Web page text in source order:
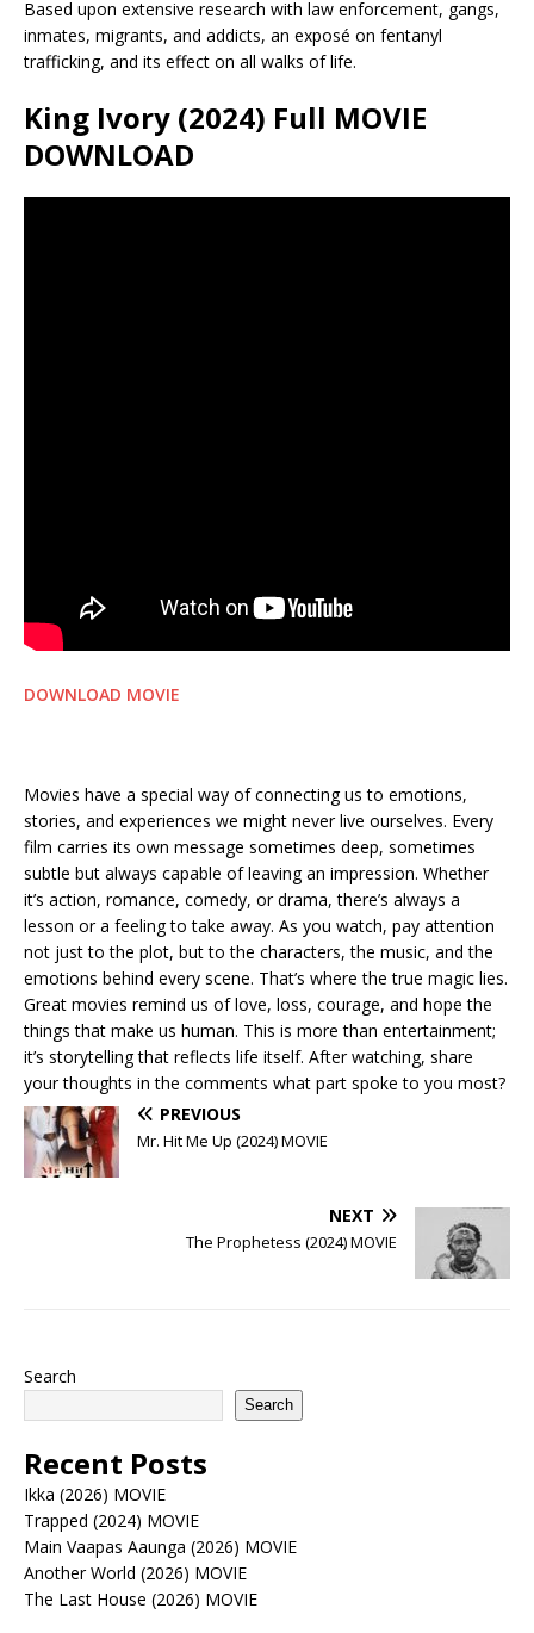
Based upon extensive research with law enforcement, gangs,
inmates, migrants, and addicts, an exposé on fentanyl
trafficking, and its effect on all walks of life.
King Ivory (2024) Full MOVIE
DOWNLOAD
DOWNLOAD MOVIE
Movies have a special way of connecting us to emotions,
stories, and experiences we might never live ourselves. Every
film carries its own message sometimes deep, sometimes
subtle but always capable of leaving an impression. Whether
it’s action, romance, comedy, or drama, there’s always a
lesson or a feeling to take away. As you watch, pay attention
not just to the plot, but to the characters, the music, and the
emotions behind every scene. That’s where the true magic lies.
Great movies remind us of love, loss, courage, and hope the
things that make us human. This is more than entertainment;
it’s storytelling that reflects life itself. After watching, share
your thoughts in the comments what part spoke to you most?
PREVIOUS
Mr. Hit Me Up (2024) MOVIE
NEXT
The Prophetess (2024) MOVIE
Search
Search
Recent Posts
Ikka (2026) MOVIE
Trapped (2024) MOVIE
Main Vaapas Aaunga (2026) MOVIE
Another World (2026) MOVIE
The Last House (2026) MOVIE